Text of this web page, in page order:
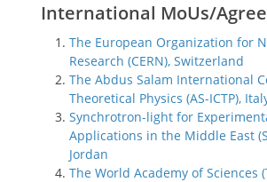
International MoUs/
The European Organization for
Research (CERN), Switzerland
The Abdus Salam International
Theoretical Physics (AS-ICTP),
Synchrotron-light for
Applications in the Middle East
Jordan
The World Academy of Sciences